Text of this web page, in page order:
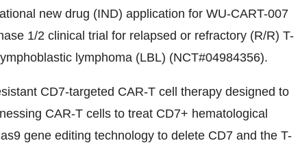
new drug (IND) application for WU-CART-007
1/2 clinical trial for relapsed or refractory (R/R) T-
lymphoma (LBL) (NCT#04984356).
CD7-targeted CAR-T cell therapy designed to
CAR-T cells to treat CD7+ hematological
gene editing technology to delete CD7 and the T-